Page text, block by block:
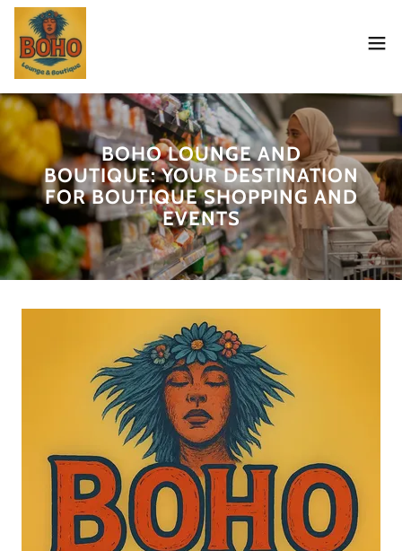
BOHO LOUNGE AND
BOUTIQUE: YOUR DESTINATION
FOR BOUTIQUE SHOPPING AND
EVENTS